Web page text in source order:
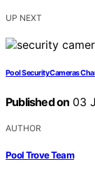
UP NEXT
Pool Security Cameras
Published on 03
AUTHOR
Pool Trove Team